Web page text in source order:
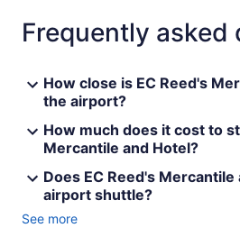
Frequently asked
How close is EC Reed's
the airport?
How much does it cost to
Mercantile and Hotel?
Does EC Reed's Mercantile
airport shuttle?
See more